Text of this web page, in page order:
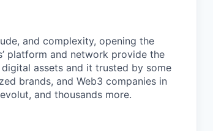
and complexity, opening the
platform and network provide the
assets and it trusted by some
brands, and Web3 companies in
and thousands more.